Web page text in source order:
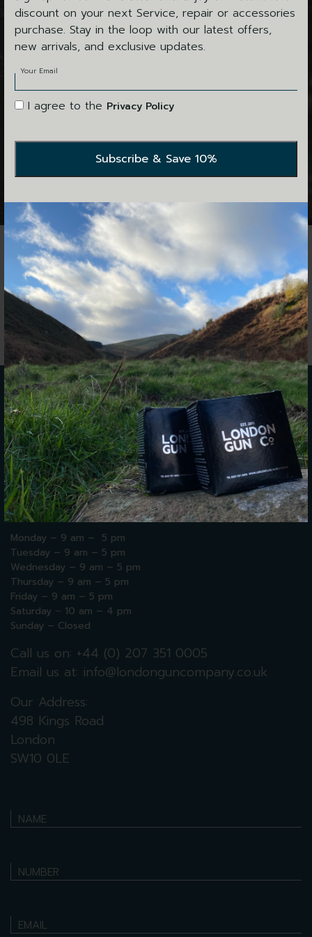
discount on your next Service, repair or accessories
purchase. Stay in the loop with our latest offers,
new arrivals, and exclusive updates.
Your Email
I agree to the Privacy Policy
HOME SERVICES
CHANGE FILTERS
26"
28"
30"
ALL
No items found.
WE'RE
HERE TO HELP
We are open for walk-ins and bookings 9AM to 5PM,
Monday to Friday. Saturday, we are open 10AM to 4PM.
Please see our opening hours below:
Monday – 9 am – 5 pm
Tuesday – 9 am – 5 pm
Wednesday – 9 am – 5 pm
Thursday – 9 am – 5 pm
Friday – 9 am – 5 pm
Saturday – 10 am – 4 pm
Sunday – Closed
Call us on: +44 (0) 207 351 0005
Email us at: info@londonguncompany.co.uk
Our Address:
498 Kings Road
London
SW10 0LE
NAME
NUMBER
EMAIL